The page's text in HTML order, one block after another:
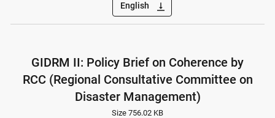
English vertical_align_bottom
GIDRM II: Policy Brief on Coherence by
RCC (Regional Consultative Committee on
Disaster Management)
Size 756.02 KB